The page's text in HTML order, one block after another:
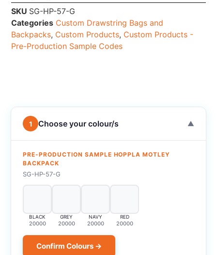
SKU SG-HP-57-G
Categories Custom Drawstring Bags and
Backpacks, Custom Products, Custom Products -
Pre-Production Sample Codes
1 Choose your colour/s ▼
PRE-PRODUCTION SAMPLE HOPPLA MOTLEY
BACKPACK
SG-HP-57-G
BLACK
20000
GREY
20000
NAVY
20000
RED
20000
Confirm Colours →